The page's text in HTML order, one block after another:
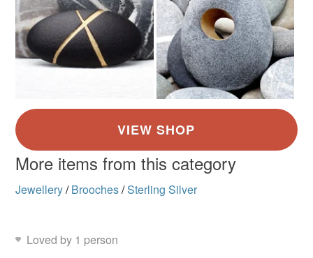
More items from this category
Jewellery/ Brooches/Sterling Silver
Loved by 1 person